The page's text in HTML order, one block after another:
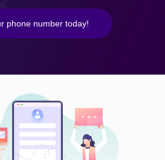
phone number today!